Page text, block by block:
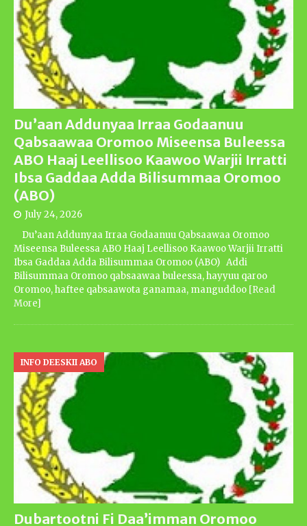
Du’aan Addunyaa Irraa Godaanuu
Qabsaawaa Oromoo Miseensa Buleessa
ABO Haaj Leellisoo Kaawoo Warjii Irratti
Ibsa Gaddaa Adda Bilisummaa Oromoo
(ABO)
July 24, 2026
Du’aan Addunyaa Irraa Godaanuu Qabsaawaa Oromoo
Miseensa Buleessa ABO Haaj Leellisoo Kaawoo Warjii Irratti
Ibsa Gaddaa Adda Bilisummaa Oromoo (ABO) Addi
Bilisummaa Oromoo qabsaawaa buleessa, hayyuu qaroo
Oromoo, haftee qabsaawota ganamaa, manguddoo [Read
More]
Dubartootni Fi Daa’imman Oromoo
INFO DEESKII ABO